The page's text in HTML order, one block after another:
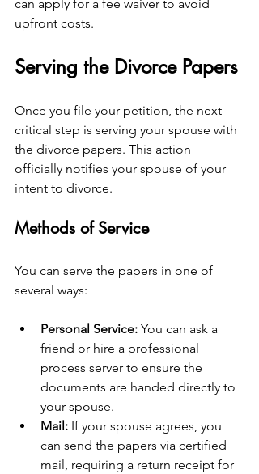
can apply for a fee waiver to avoid
upfront costs.
Serving the Divorce Papers
Once you file your petition, the next
critical step is serving your spouse with
the divorce papers. This action
officially notifies your spouse of your
intent to divorce.
Methods of Service
You can serve the papers in one of
several ways:
Personal Service: You can ask a
friend or hire a professional
process server to ensure the
documents are handed directly to
your spouse.
Mail: If your spouse agrees, you
can send the papers via certified
mail, requiring a return receipt for